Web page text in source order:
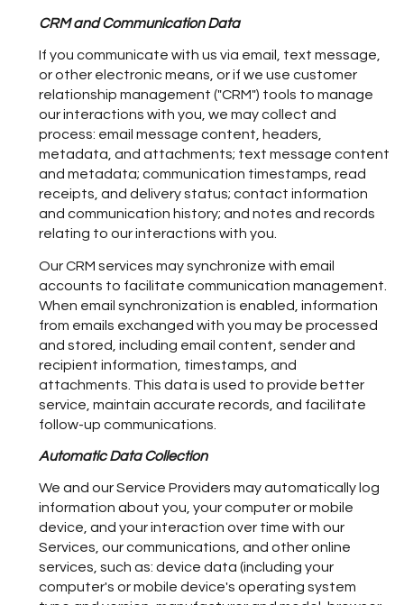
CRM and Communication Data
If you communicate with us via email, text message,
or other electronic means, or if we use customer
relationship management ("CRM") tools to manage
our interactions with you, we may collect and
process: email message content, headers,
metadata, and attachments; text message content
and metadata; communication timestamps, read
receipts, and delivery status; contact information
and communication history; and notes and records
relating to our interactions with you.
Our CRM services may synchronize with email
accounts to facilitate communication management.
When email synchronization is enabled, information
from emails exchanged with you may be processed
and stored, including email content, sender and
recipient information, timestamps, and
attachments. This data is used to provide better
service, maintain accurate records, and facilitate
follow-up communications.
Automatic Data Collection
We and our Service Providers may automatically log
information about you, your computer or mobile
device, and your interaction over time with our
Services, our communications, and other online
services, such as: device data (including your
computer's or mobile device's operating system